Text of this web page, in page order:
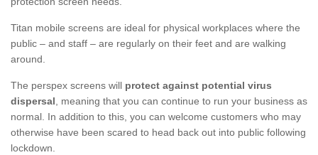
Titan mobile screens are ideal for physical workplaces where the
public – and staff – are regularly on their feet and are walking
around.
The perspex screens will protect against potential virus
dispersal, meaning that you can continue to run your business as
normal. In addition to this, you can welcome customers who may
otherwise have been scared to head back out into public following
lockdown.